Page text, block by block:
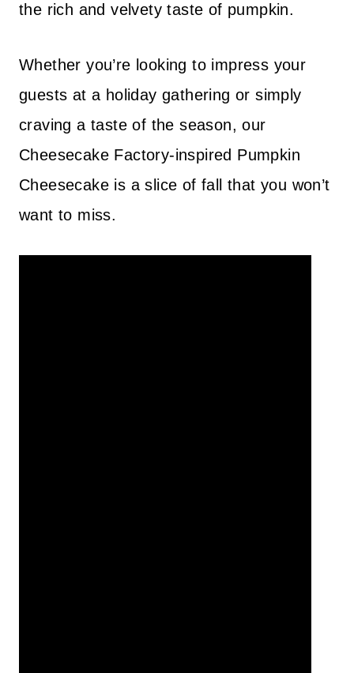
the rich and velvety taste of pumpkin.
Whether you’re looking to impress your
guests at a holiday gathering or simply
craving a taste of the season, our
Cheesecake Factory-inspired Pumpkin
Cheesecake is a slice of fall that you won’t
want to miss.